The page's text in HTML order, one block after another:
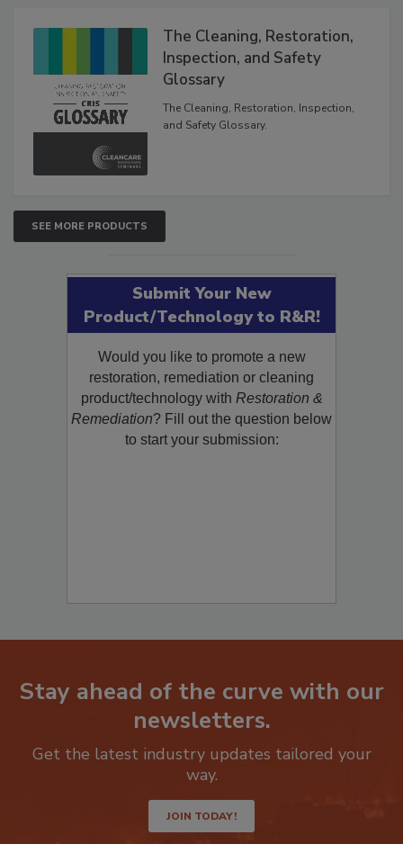
The Cleaning, Restoration,
Inspection, and Safety
Glossary
The Cleaning, Restoration, Inspection,
SEE MORE PRODUCTS
Submit Your New
Product/Technology to R&R!
Would you like to promote a new
restoration, remediation or cleaning
product/technology withRestoration &
Remediation? Fill out the question below
Stay ahead of the curve with our
newsletters.
Get the latest industry updates tailored your
JOIN TODAY!